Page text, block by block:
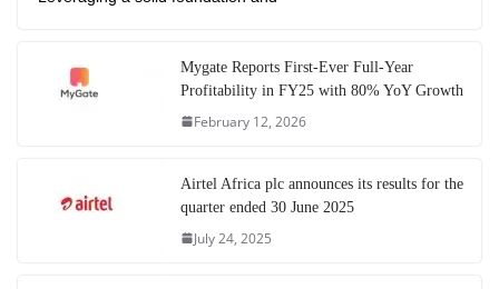
Mygate Reports First-Ever Full-Year
Profitability in FY25 with 80% YoY Growth
February 12, 2026
Airtel Africa plc announces its results for the
quarter ended 30 June 2025
July 24, 2025